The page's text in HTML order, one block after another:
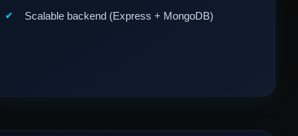
Scalable backend (Express + MongoDB)